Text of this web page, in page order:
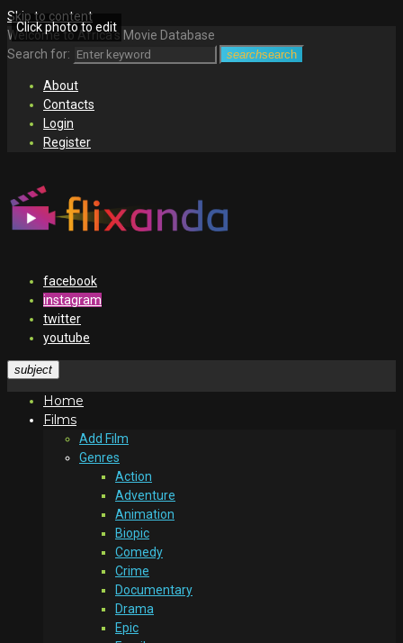
Skip to content
Welcome to Africa's Movie Database
Search for:
searchsearch
About
Contacts
Login
Register
facebook
instagram
twitter
youtube
subject
Home
Films
Add Film
Genres
Action
Adventure
Animation
Biopic
Comedy
Crime
Documentary
Drama
Epic
Click photo to edit